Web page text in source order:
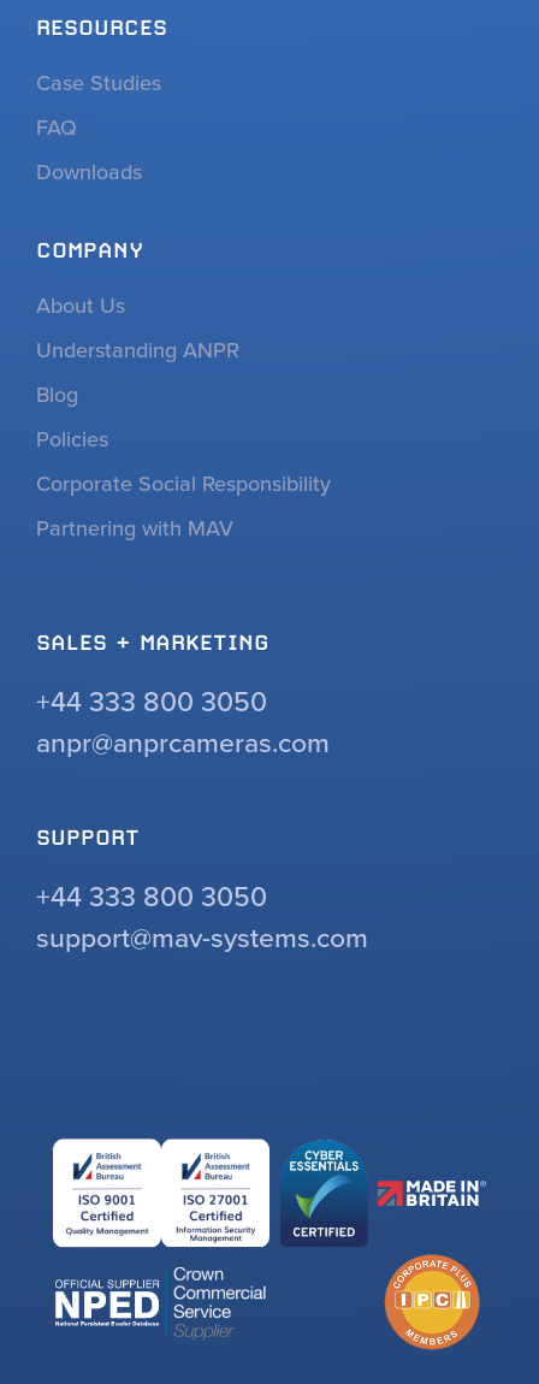
RESOURCES
Case Studies
FAQ
Downloads
COMPANY
About Us
Understanding ANPR
Blog
Policies
Corporate Social Responsibility
Partnering with MAV
SALES + MARKETING
+44 333 800 3050
anpr@anprcameras.com
SUPPORT
+44 333 800 3050
support@mav-systems.com